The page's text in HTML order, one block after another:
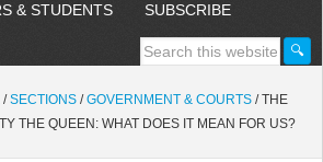
& STUDENTS SUBSCRIBE
/ SECTIONS / GOVERNMENT & COURTS /THE
THE QUEEN: WHAT DOES IT MEAN FOR US?